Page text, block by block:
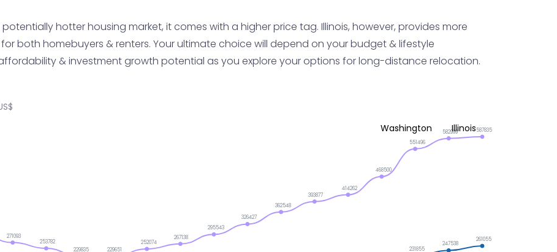
hotter housing market, it comes with a higher price tag. Illinois, however, provides more
both homebuyers & renters. Your ultimate choice will depend on your budget & lifestyle
& investment growth potential as you explore your options for long-distance relocation.
271093
253782
229835
229651
252074
267138
295543
326427
362548
393877
414262
468500
551496
582999 587835
231855
247538
261055
Washington Illinois